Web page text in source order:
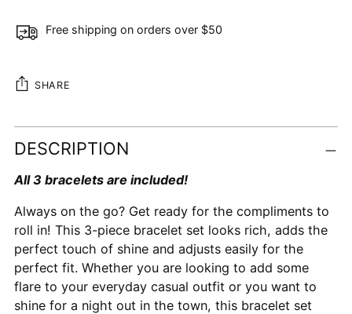
Free shipping on orders over $50
SHARE
Adding
product
your
cart
DESCRIPTION
All 3 bracelets are included!
Always on the go? Get ready for the compliments to
roll in! This 3-piece bracelet set looks rich, adds the
perfect touch of shine and adjusts easily for the
perfect fit. Whether you are looking to add some
flare to your everyday casual outfit or you want to
shine for a night out in the town, this bracelet set